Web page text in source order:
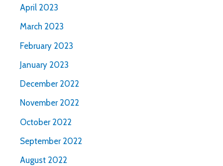
April 2023
March 2023
February 2023
January 2023
December 2022
November 2022
October 2022
September 2022
August 2022